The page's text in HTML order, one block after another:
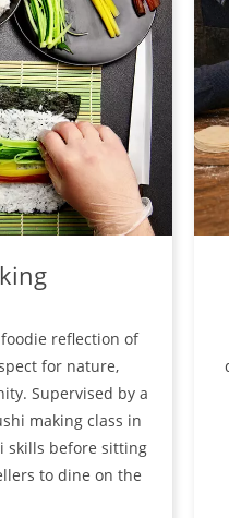
reflection of
for nature,
Supervised by a
making class in
skills before sitting
to dine on the